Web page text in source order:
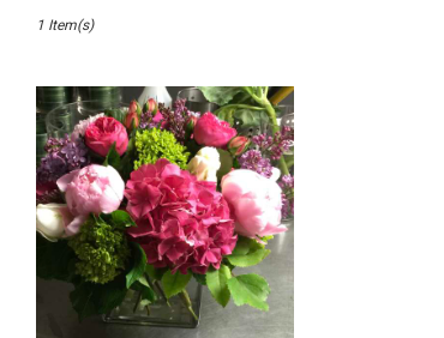
Washington,
delivery
Washington
from
local
florists
Washington
1 Item(s)